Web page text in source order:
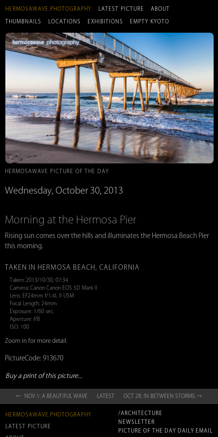
HERMOSAWAVE.PHOTOGRAPHY LATEST PICTURE ABOUT
THUMBNAILS LOCATIONS EXHIBITIONS EMPTY KYOTO
HERMOSAWAVE PICTURE OF THE DAY
Wednesday, October 30, 2013
Morning at the Hermosa Pier
Rising sun comes over the hills and illuminates the Hermosa Beach Pier
this morning.
TAKEN IN HERMOSA BEACH, CALIFORNIA
Taken: 2013/10/30, 07:34
Camera: Canon Canon EOS 5D Mark II
Lens: EF24mm f/1.4L II USM
Focal Length: 24mm
Exposure: 1/60 sec.
Aperture: f/8
ISO: 100
Zoom in for more detail.
PictureCode: 913670
Buy a print of this picture...
← NOV 1: A BEAUTIFUL WAVE LATEST OCT 28: IN BETWEEN STORMS →
HERMOSAWAVE.PHOTOGRAPHY
LATEST PICTURE
/ARCHITECTURE
NEWSLETTER
PICTURE OF THE DAY DAILY EMAIL